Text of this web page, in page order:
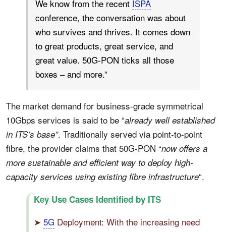
We know from the recent ISPA
conference, the conversation was about
who survives and thrives. It comes down
to great products, great service, and
great value. 50G-PON ticks all those
boxes – and more.”
The market demand for business-grade symmetrical
10Gbps services is said to be “already well established
in ITS’s base”. Traditionally served via point-to-point
fibre, the provider claims that 50G-PON “now offers a
more sustainable and efficient way to deploy high-
capacity services using existing fibre infrastructure“.
Key Use Cases Identified by ITS
➤ 5G Deployment: With the increasing need